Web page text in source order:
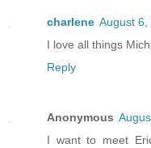
charlene August 6,
I love all things
Reply
Anonymous
I want to meet